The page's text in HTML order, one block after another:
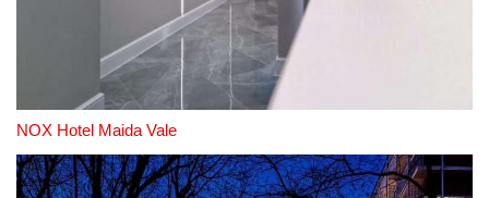
NOX Hotel Maida Vale